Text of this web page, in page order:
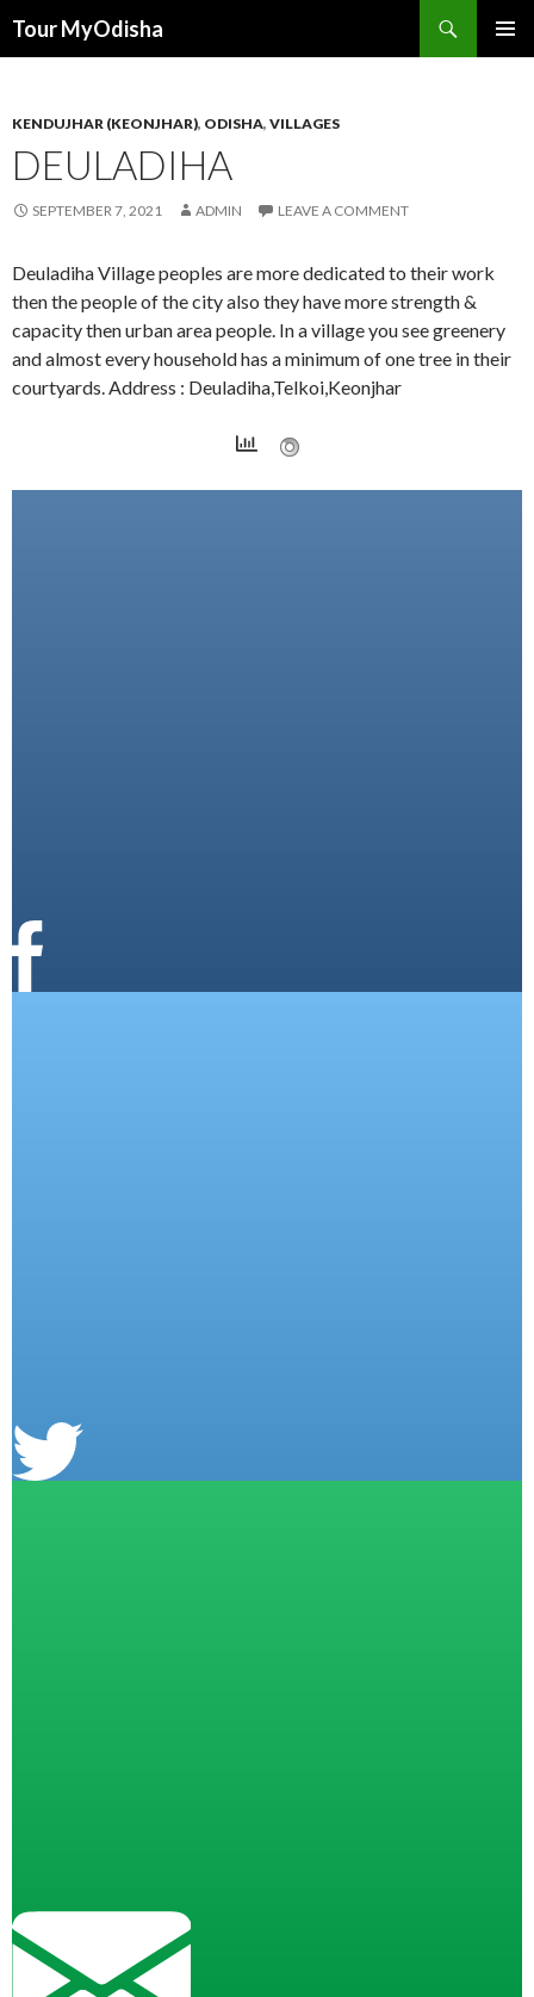
Tour MyOdisha
KENDUJHAR (KEONJHAR), ODISHA, VILLAGES
DEULADIHA
SEPTEMBER 7, 2021 ADMIN LEAVE A COMMENT
Deuladiha Village peoples are more dedicated to their work
then the people of the city also they have more strength &
capacity then urban area people. In a village you see greenery
and almost every household has a minimum of one tree in their
courtyards. Address : Deuladiha,Telkoi,Keonjhar